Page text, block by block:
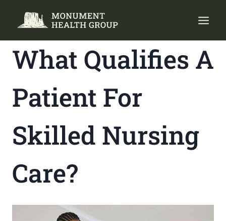
What Qualifies A
Patient For
Skilled Nursing
Care?